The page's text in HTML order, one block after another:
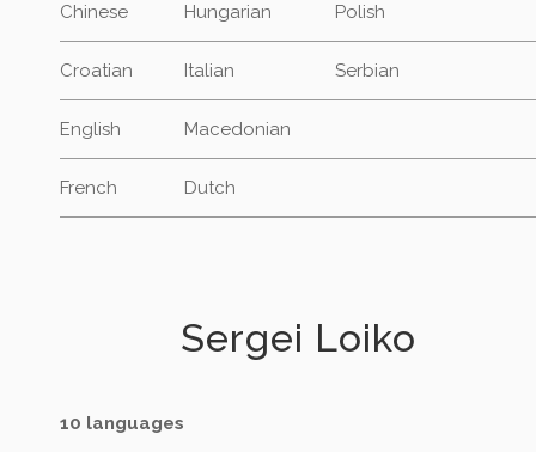
Chinese Hungarian Polish
Croatian Italian Serbian
English Macedonian
French Dutch
Sergei Loiko
10 languages